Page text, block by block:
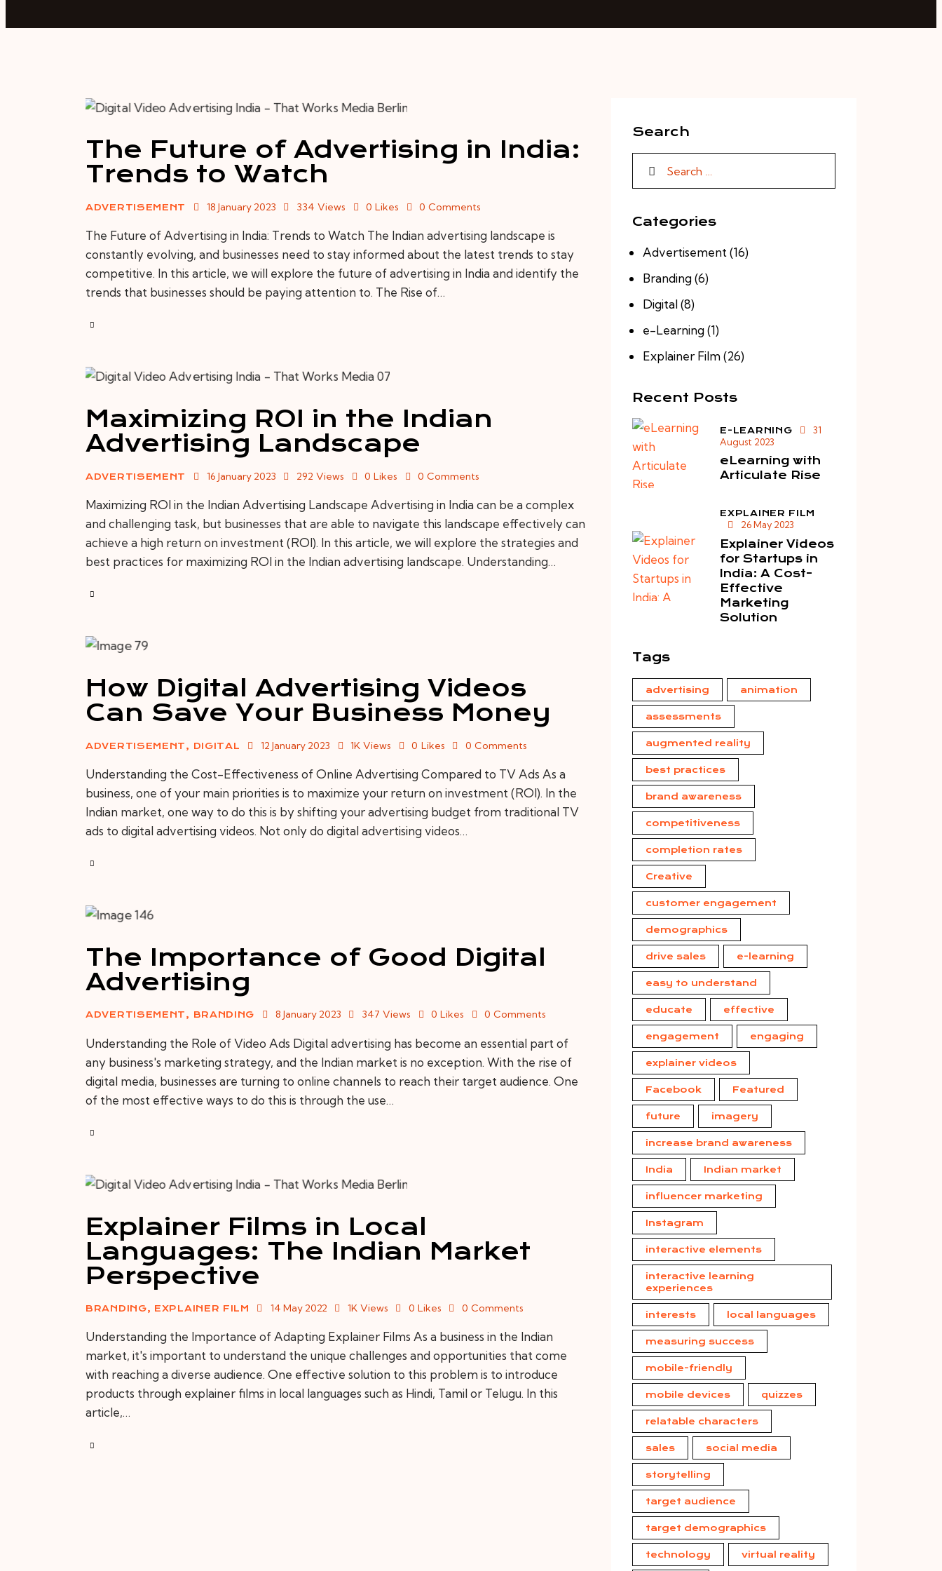
The Future of Advertising in India:
Trends to Watch
ADVERTISEMENT 18 January 2023 334 Views 0 Likes 0 Comments
The Future of Advertising in India: Trends to Watch The Indian advertising landscape is
constantly evolving, and businesses need to stay informed about the latest trends to stay
competitive. In this article, we will explore the future of advertising in India and identify the
trends that businesses should be paying attention to. The Rise of…
Maximizing ROI in the Indian
Advertising Landscape
ADVERTISEMENT 16 January 2023 292 Views 0 Likes 0 Comments
Maximizing ROI in the Indian Advertising Landscape Advertising in India can be a complex
and challenging task, but businesses that are able to navigate this landscape effectively can
achieve a high return on investment (ROI). In this article, we will explore the strategies and
best practices for maximizing ROI in the Indian advertising landscape. Understanding…
How Digital Advertising Videos
Can Save Your Business Money
ADVERTISEMENT , DIGITAL 12 January 2023 1K Views 0 Likes 0 Comments
Understanding the Cost-Effectiveness of Online Advertising Compared to TV Ads As a
business, one of your main priorities is to maximize your return on investment (ROI). In the
Indian market, one way to do this is by shifting your advertising budget from traditional TV
ads to digital advertising videos. Not only do digital advertising videos…
The Importance of Good Digital
Advertising
ADVERTISEMENT , BRANDING 8 January 2023 347 Views 0 Likes 0 Comments
Understanding the Role of Video Ads Digital advertising has become an essential part of
any business's marketing strategy, and the Indian market is no exception. With the rise of
digital media, businesses are turning to online channels to reach their target audience. One
of the most effective ways to do this is through the use…
Explainer Films in Local
Languages: The Indian Market
Perspective
BRANDING, EXPLAINER FILM 14 May 2022 1K Views 0 Likes 0 Comments
Understanding the Importance of Adapting Explainer Films As a business in the Indian
market, it's important to understand the unique challenges and opportunities that come
with reaching a diverse audience. One effective solution to this problem is to introduce
products through explainer films in local languages such as Hindi, Tamil or Telugu. In this
article,…
Search
Categories
Advertisement (16)
Branding(6)
Digital(8)
e-Learning(1)
Explainer Film(26)
Recent Posts
E-LEARNING
31
August 2023
eLearning with
Articulate Rise
EXPLAINER FILM
26 May 2023
Explainer Videos
for Startups in
India: A Cost-
Effective
Marketing
Solution
Tags
advertising animation
assessments
augmented reality
best practices
brand awareness
competitiveness
completion rates
Creative
customer engagement
demographics
drive sales e-learning
easy to understand
educate effective
engagement engaging
explainer videos
Facebook Featured
future imagery
increase brand awareness
India Indian market
influencer marketing
Instagram
interactive elements
interactive learning
experiences
interests local languages
measuring success
mobile-friendly
mobile devices quizzes
relatable characters
sales social media
storytelling
target audience
target demographics
technology virtual reality